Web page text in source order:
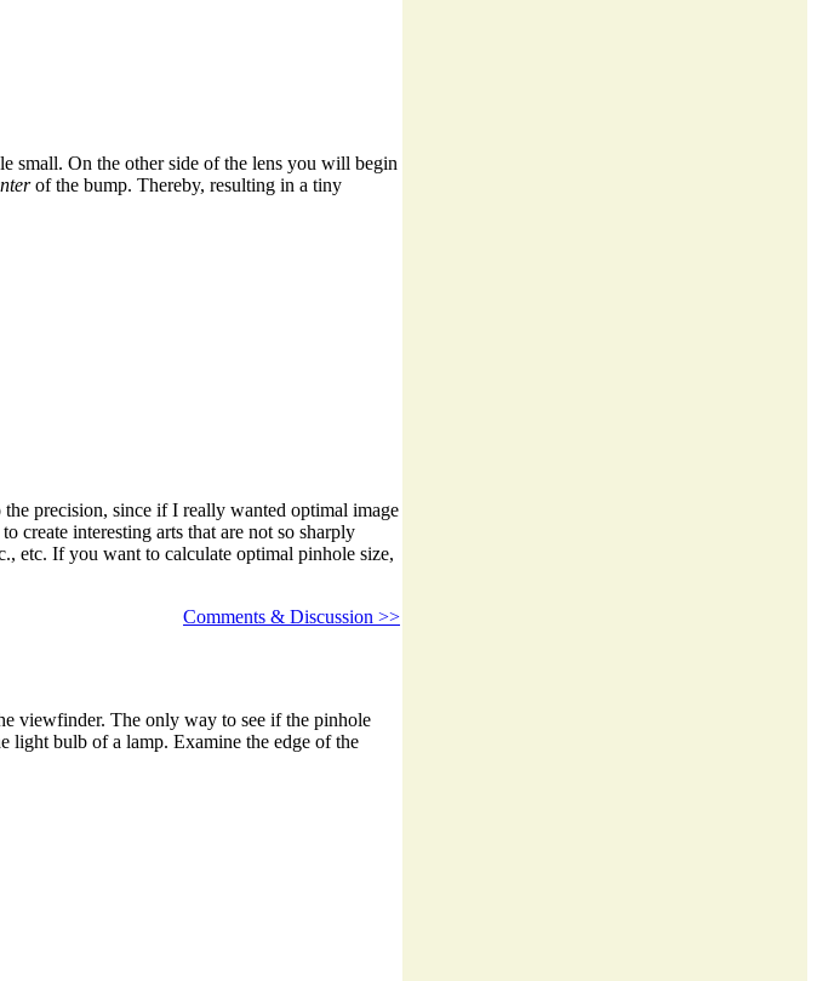
small. On the other side of the lens you will begin
of the bump. Thereby, resulting in a tiny
precision, since if I really wanted optimal image
create interesting arts that are not so sharply
etc. If you want to calculate optimal pinhole size,
Comments & Discussion >>
viewfinder. The only way to see if the pinhole
light bulb of a lamp. Examine the edge of the